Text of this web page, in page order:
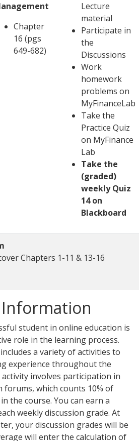
Chapter
16 (pgs
649-682)
Lecture
material
Participate in
the
Discussions
Work
homework
problems on
MyFinanceLab
Take the
Practice Quiz
on MyFinance
Lab
Take the
(graded)
weekly Quiz
14 on
Blackboard
Chapters 1-11 & 13-16
student in online education is
role in the learning process.
a variety of activities to
experience throughout the
involves participation in
forums, which counts 10% of
the course. You can earn a
weekly discussion grade. At
your discussion grades will be
will enter the calculation of